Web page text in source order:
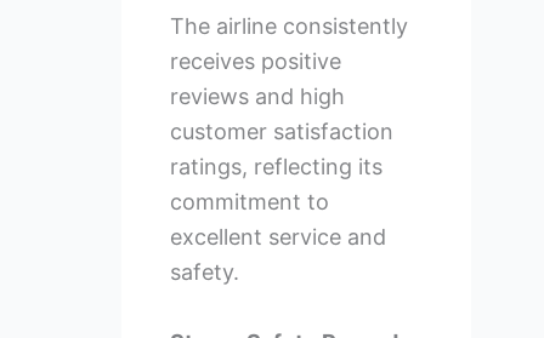
The airline consistently
receives positive
reviews and high
customer satisfaction
ratings, reflecting its
commitment to
excellent service and
safety.